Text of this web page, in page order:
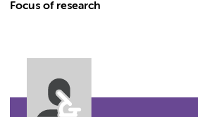
Focus of research